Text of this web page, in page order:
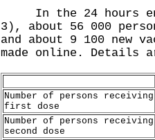
In the 24 hours
3), about 56 000
and about 9 100 new
made online. Details
Number of persons receiving
first dose
Number of persons receiving
second dose